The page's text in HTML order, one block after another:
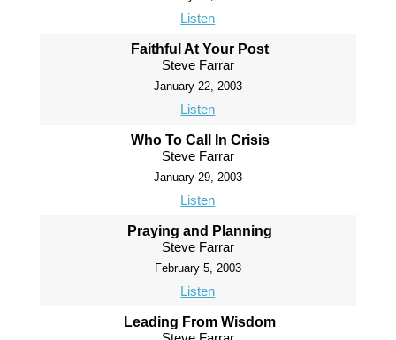
Listen
Faithful At Your Post
Steve Farrar
January 22, 2003
Listen
Who To Call In Crisis
Steve Farrar
January 29, 2003
Listen
Praying and Planning
Steve Farrar
February 5, 2003
Listen
Leading From Wisdom